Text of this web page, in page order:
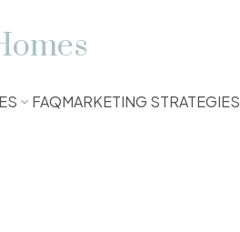
FAQMARKETING STRATEGIES